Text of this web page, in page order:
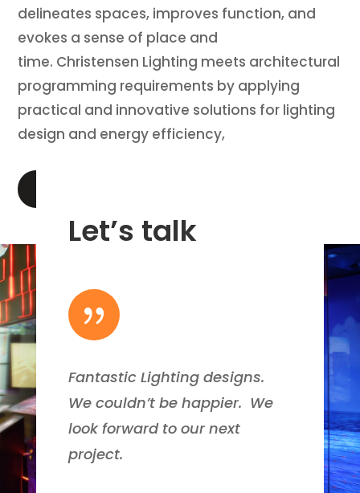
delineates spaces, improves function, and
evokes a sense of place and
time. Christensen Lighting meets architectural
programming requirements by applying
practical and innovative solutions for lighting
design and energy efficiency,
Let’s talk
{
Fantastic Lighting designs.
We couldn’t be happier. We
look forward to our next
project.